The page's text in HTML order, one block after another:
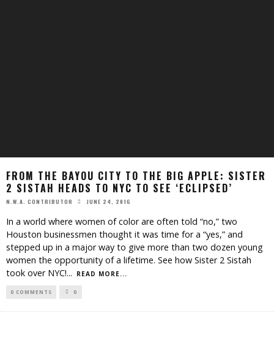
FROM THE BAYOU CITY TO THE BIG APPLE: SISTER
2 SISTAH HEADS TO NYC TO SEE ‘ECLIPSED’
N.W.A. CONTRIBUTOR JUNE 24, 2016
In a world where women of color are often told “no,” two
Houston businessmen thought it was time for a “yes,” and
stepped up in a major way to give more than two dozen young
women the opportunity of a lifetime. See how Sister 2 Sistah
took over NYC!... READ MORE...
0 COMMENTS 0